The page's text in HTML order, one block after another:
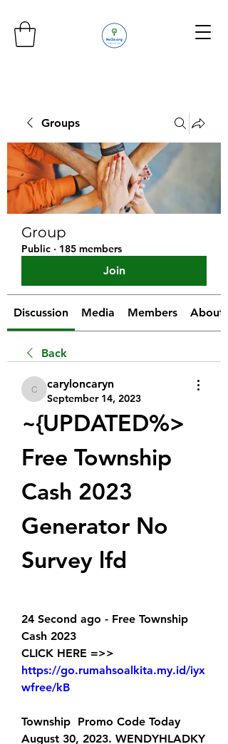
Groups
Group
Public · 185 members
Join
Discussion Media Members About
Back
caryloncaryn
caryloncaryn
September 14, 2023
~{UPDATED%>
Free Township
Cash 2023
Generator No
Survey lfd
24 Second ago - Free Township
Cash 2023
https://go.rumahsoalkita.my.id/iyx
wfree/kB
Township  Promo Code Today
August 30, 2023. WENDYHLADKY